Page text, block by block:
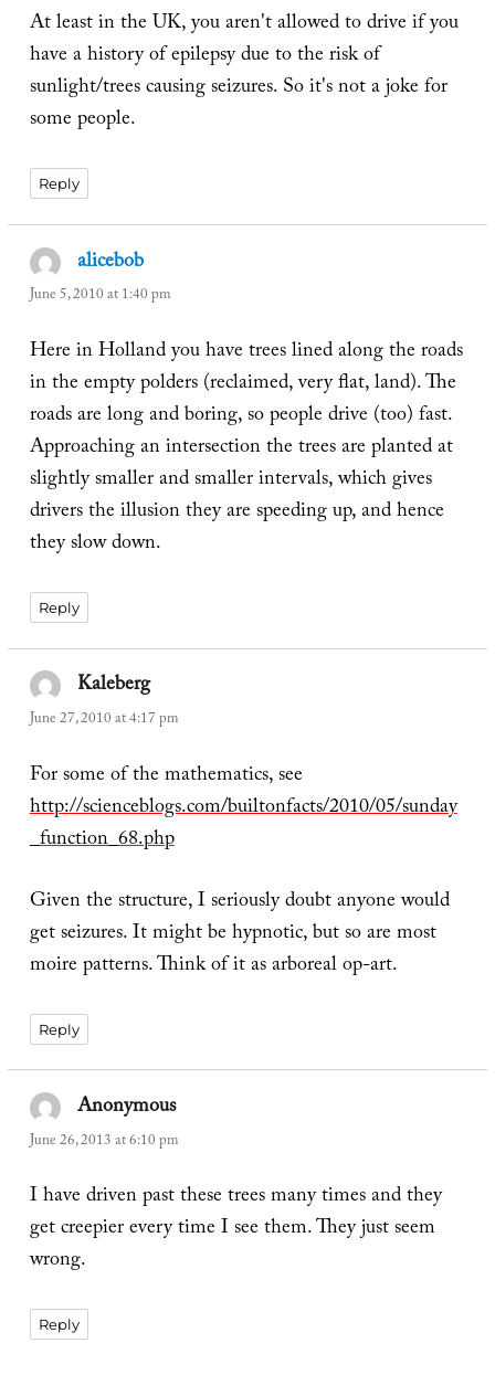
At least in the UK, you aren't allowed to drive if you
have a history of epilepsy due to the risk of
sunlight/trees causing seizures. So it's not a joke for
some people.
Reply
alicebob
June 5, 2010 at 1:40 pm
Here in Holland you have trees lined along the roads
in the empty polders (reclaimed, very flat, land). The
roads are long and boring, so people drive (too) fast.
Approaching an intersection the trees are planted at
slightly smaller and smaller intervals, which gives
drivers the illusion they are speeding up, and hence
they slow down.
Reply
Kalebergsays:
June 27, 2010 at 4:17 pm
For some of the mathematics, see
http://scienceblogs.com/builtonfacts/2010/05/sunday
_function_68.php
Given the structure, I seriously doubt anyone would
get seizures. It might be hypnotic, but so are most
moire patterns. Think of it as arboreal op-art.
Reply
Anonymoussays:
June 26, 2013 at 6:10 pm
I have driven past these trees many times and they
get creepier every time I see them. They just seem
wrong.
Reply